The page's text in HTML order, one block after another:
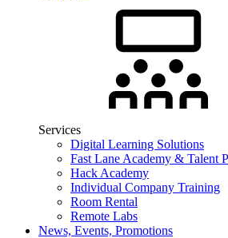
Services
Digital Learning Solutions
Fast Lane Academy & Talent
Hack Academy
Individual Company Training
Room Rental
Remote Labs
News, Events, Promotions